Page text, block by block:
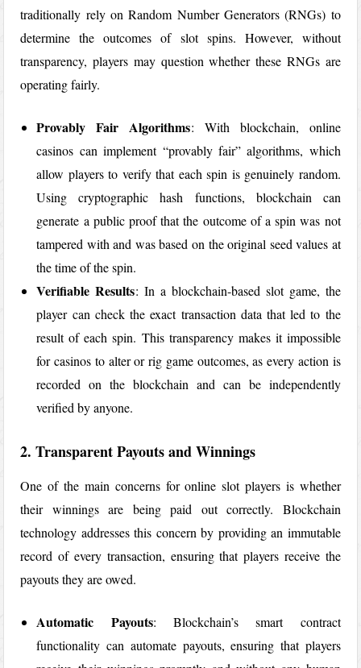
traditionally rely on Random Number Generators (RNGs) to
determine the outcomes of slot spins. However, without
transparency, players may question whether these RNGs are
operating fairly.
Provably Fair Algorithms: With blockchain, online
casinos can implement “provably fair” algorithms, which
allow players to verify that each spin is genuinely random.
Using cryptographic hash functions, blockchain can
generate a public proof that the outcome of a spin was not
tampered with and was based on the original seed values at
the time of the spin.
Verifiable Results: In a blockchain-based slot game, the
player can check the exact transaction data that led to the
result of each spin. This transparency makes it impossible
for casinos to alter or rig game outcomes, as every action is
recorded on the blockchain and can be independently
verified by anyone.
2. Transparent Payouts and Winnings
One of the main concerns for online slot players is whether
their winnings are being paid out correctly. Blockchain
technology addresses this concern by providing an immutable
record of every transaction, ensuring that players receive the
payouts they are owed.
Automatic Payouts: Blockchain’s smart contract
functionality can automate payouts, ensuring that players